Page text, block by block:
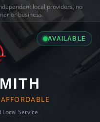
local providers, no
or business.
AVAILABLE
Local Service